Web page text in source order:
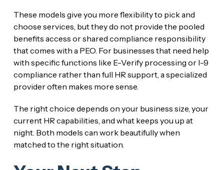
These models give you more flexibility to pick and
choose services, but they do not provide the pooled
benefits access or shared compliance responsibility
that comes with a PEO. For businesses that need help
with specific functions like E-Verify processing or I-9
compliance rather than full HR support, a specialized
provider often makes more sense.
The right choice depends on your business size, your
current HR capabilities, and what keeps you up at
night. Both models can work beautifully when
matched to the right situation.